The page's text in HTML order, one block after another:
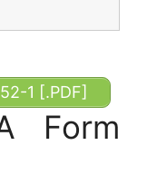
1 [.PDF]
Form